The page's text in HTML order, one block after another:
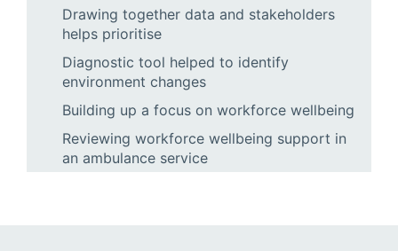
Drawing together data and stakeholders
helps prioritise
Diagnostic tool helped to identify
environment changes
Building up a focus on workforce wellbeing
Reviewing workforce wellbeing support in
an ambulance service